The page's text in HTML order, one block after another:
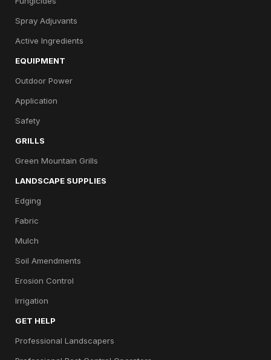
Spray Adjuvants
Active Ingredients
EQUIPMENT
Outdoor Power
Application
Safety
GRILLS
Green Mountain Grills
LANDSCAPE SUPPLIES
Edging
Fabric
Mulch
Soil Amendments
Erosion Control
Irrigation
GET HELP
Professional Landscapers